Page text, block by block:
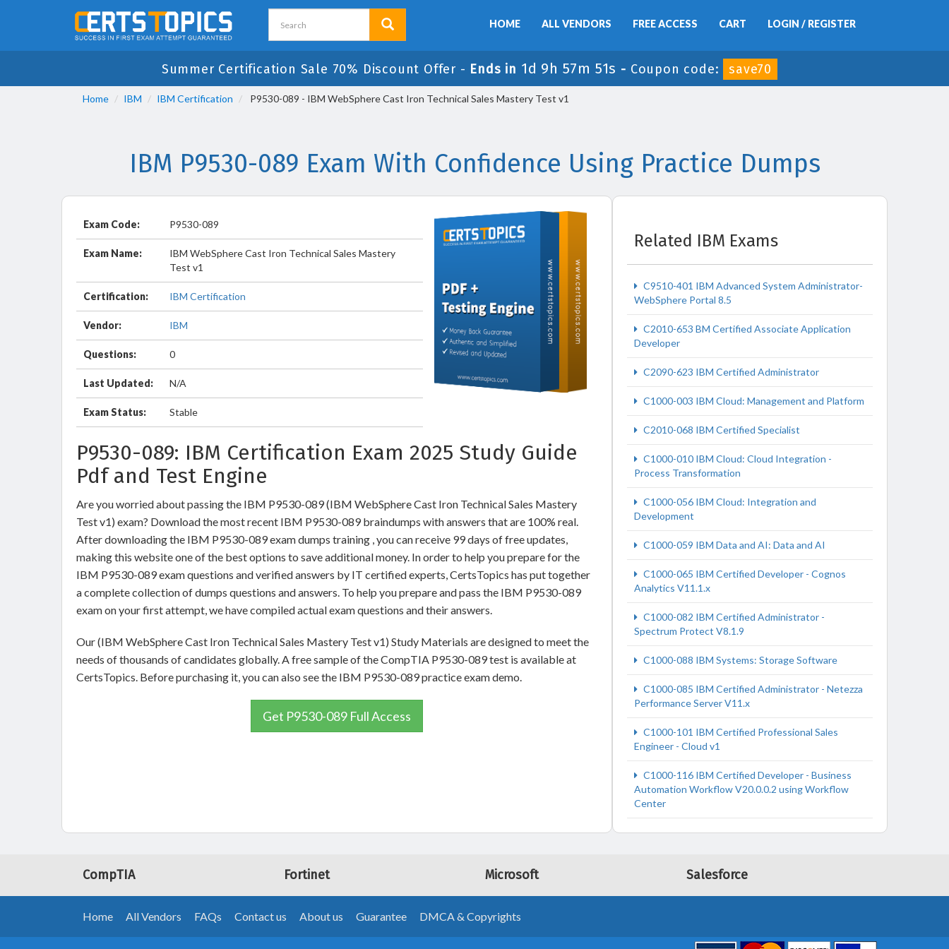
HOME ALL VENDORS FREE ACCESS CART LOGIN / REGISTER
Summer Certification Sale 70% Discount Offer - Ends in 1d 9h 57m 51s - Coupon code: save70
Home IBM IBM Certification P9530-089 - IBM WebSphere Cast Iron Technical Sales Mastery Test v1
IBM P9530-089 Exam With Confidence Using Practice Dumps
Exam Code: P9530-089
Exam Name:
IBM WebSphere Cast Iron Technical Sales Mastery
Test v1
Certification: IBM Certification
Vendor: IBM
Questions: 0
Last Updated: N/A
Exam Status: Stable
P9530-089: IBM Certification Exam 2025 Study Guide
Pdf and Test Engine
Are you worried about passing the IBM P9530-089 (IBM WebSphere Cast Iron Technical Sales Mastery
Test v1) exam? Download the most recent IBM P9530-089 braindumps with answers that are 100% real.
After downloading the IBM P9530-089 exam dumps training , you can receive 99 days of free updates,
making this website one of the best options to save additional money. In order to help you prepare for the
IBM P9530-089 exam questions and verified answers by IT certified experts, CertsTopics has put together
a complete collection of dumps questions and answers. To help you prepare and pass the IBM P9530-089
exam on your first attempt, we have compiled actual exam questions and their answers.
Our (IBM WebSphere Cast Iron Technical Sales Mastery Test v1) Study Materials are designed to meet the
needs of thousands of candidates globally. A free sample of the CompTIA P9530-089 test is available at
CertsTopics. Before purchasing it, you can also see the IBM P9530-089 practice exam demo.
Get P9530-089 Full Access
Related IBM Exams
C9510-401 IBM Advanced System Administrator-
WebSphere Portal 8.5
C2010-653 BM Certified Associate Application
Developer
C2090-623 IBM Certified Administrator
C1000-003 IBM Cloud: Management and Platform
C2010-068 IBM Certified Specialist
C1000-010 IBM Cloud: Cloud Integration -
Process Transformation
C1000-056 IBM Cloud: Integration and
Development
C1000-059 IBM Data and AI: Data and AI
C1000-065 IBM Certified Developer - Cognos
Analytics V11.1.x
C1000-082 IBM Certified Administrator -
Spectrum Protect V8.1.9
C1000-088 IBM Systems: Storage Software
C1000-085 IBM Certified Administrator - Netezza
Performance Server V11.x
C1000-101 IBM Certified Professional Sales
Engineer - Cloud v1
C1000-116 IBM Certified Developer - Business
Automation Workflow V20.0.0.2 using Workflow
Center
CompTIA Fortinet Microsoft Salesforce
Home All Vendors FAQs Contact us About us Guarantee DMCA & Copyrights